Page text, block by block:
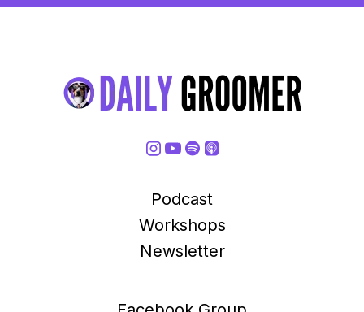
Podcast
Workshops
Newsletter